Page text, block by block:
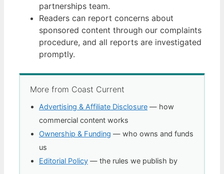
partnerships team.
Readers can report concerns about
sponsored content through our complaints
procedure, and all reports are investigated
promptly.
More from Coast Current
Advertising & Affiliate Disclosure — how
commercial content works
Ownership & Funding — who owns and funds
us
Editorial Policy — the rules we publish by